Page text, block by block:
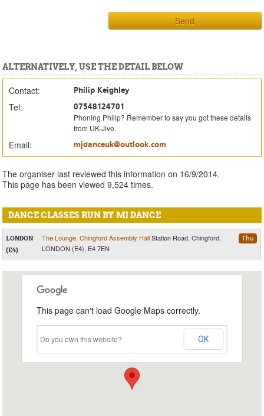
Send
ALTERNATIVELY, USE THE DETAIL BELOW
Contact: Philip Keighley
Tel:
07548124701
Phoning Philip? Remember to say you got these details
from UK-Jive.
Email: mjdanceuk@outlook.com
The organiser last reviewed this information on 16/9/2014.
This page has been viewed 9,524 times.
DANCE CLASSES RUN BY MJ DANCE
LONDON
(E4)
The Lounge, Chingford Assembly HallStation Road, Chingford,
LONDON (E4), E4 7EN
Thu
This page can't load Google Maps correctly.
Do you own this website? OK